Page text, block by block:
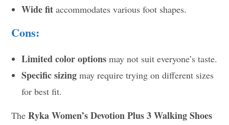
Wide fit accommodates various foot shapes.
Cons:
Limited color options may not suit everyone’s taste.
Specific sizing may require trying on different sizes
for best fit.
TheRyka Women’s Devotion Plus 3 Walking Shoes